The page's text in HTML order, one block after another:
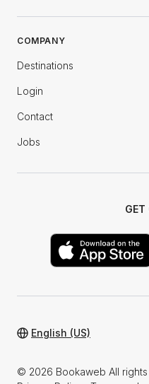
COMPANY
Destinations
Login
Contact
Jobs
GET
© 2026 Bookaweb All
English (US)